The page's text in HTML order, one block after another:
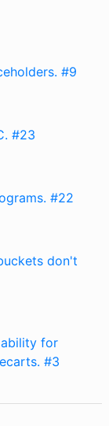
#9
#23
#22
don't
ability for
#3